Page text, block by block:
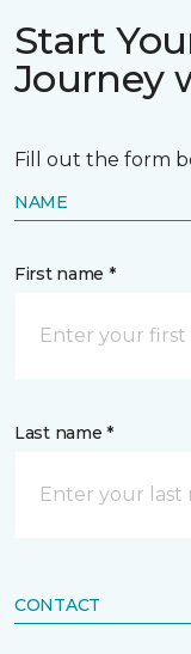
Start
Journey
Fill out the form
NAME
First name *
Last name *
CONTACT